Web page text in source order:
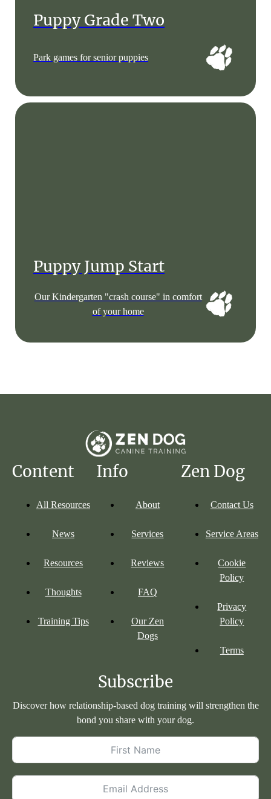
Puppy Grade Two
Park games for senior puppies
Puppy Jump Start
Our Kindergarten "crash course" in comfort
of your home
Content
All Resources
News
Resources
Thoughts
Training Tips
Info
About
Services
Reviews
FAQ
Our Zen
Dogs
Zen Dog
Contact Us
Service Areas
Cookie
Policy
Privacy
Policy
Terms
Subscribe
Discover how relationship-based dog training will strengthen the
bond you share with your dog.